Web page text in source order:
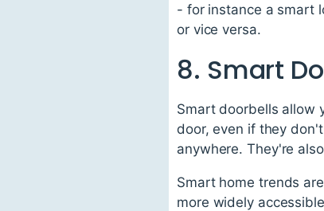
- for instance a smart
or vice versa.
8. Smart
Smart doorbells allow
door, even if they
anywhere. They're
Smart home trends
more widely